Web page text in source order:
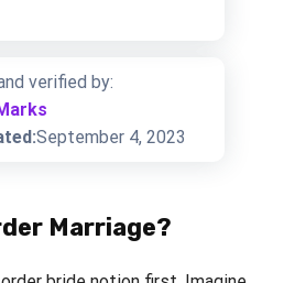
verified by:
September 4, 2023
Marriage?